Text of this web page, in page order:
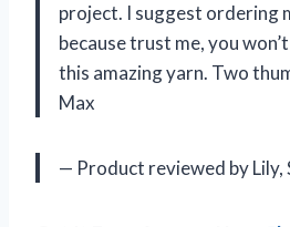
project. I suggest ordering
because trust me, you
this amazing yarn. Two
Max
— Product reviewed by Lily,